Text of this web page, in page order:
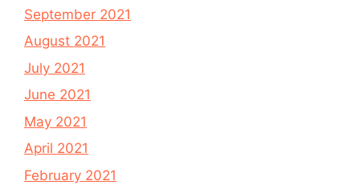
September 2021
August 2021
July 2021
June 2021
May 2021
April 2021
February 2021